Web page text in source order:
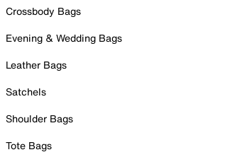
Crossbody Bags
Evening & Wedding Bags
Leather Bags
Satchels
Shoulder Bags
Tote Bags